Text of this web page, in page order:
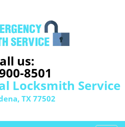
us:
8501
Locksmith Service
TX 77502